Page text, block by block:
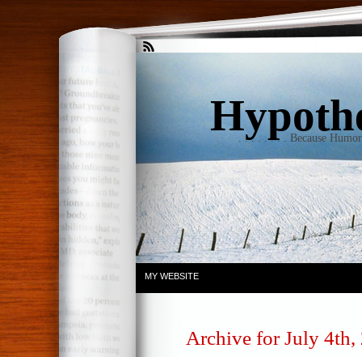
. . . . . . . . Because
MY WEBSITE
Archive for July 4th,